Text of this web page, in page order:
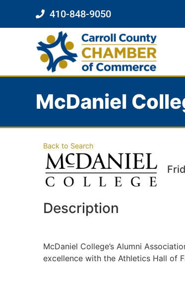
410-848-9050
McDaniel
Back to Search
Description
McDaniel College’s Alumni
excellence with the Athletics Hall of